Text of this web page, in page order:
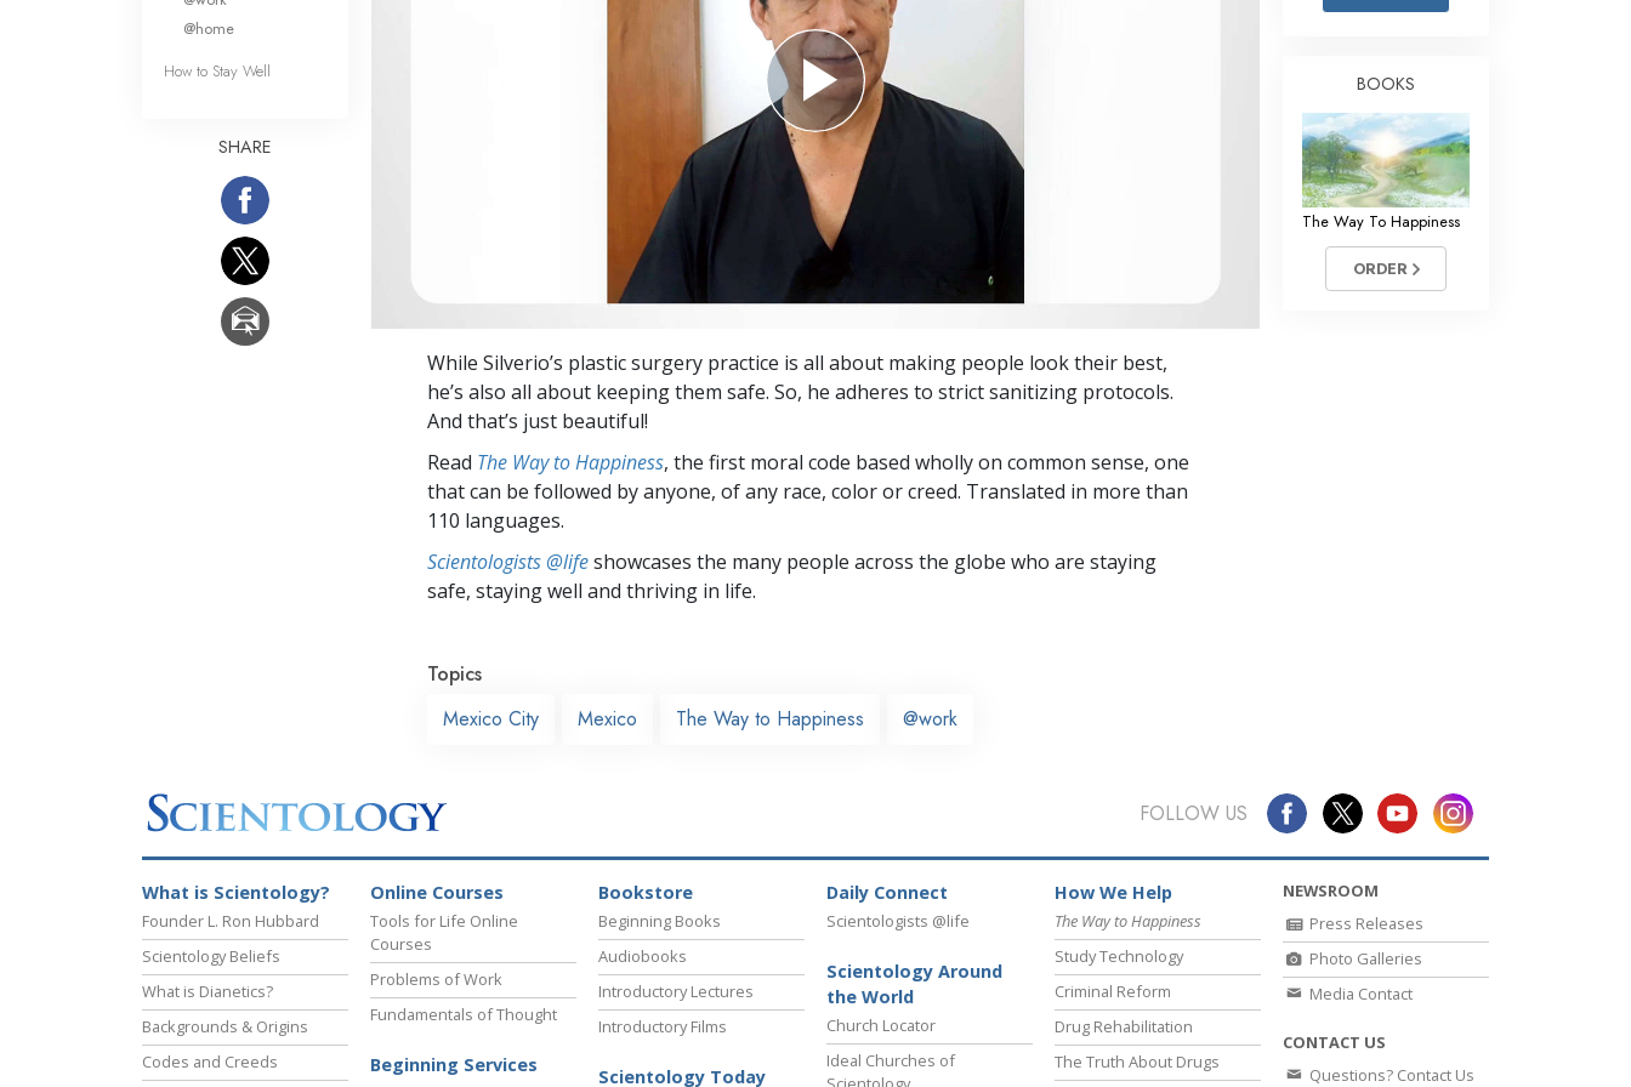
Basics of Organizing
Fundamentals of Public Relations
Targets and Goals
Communication
While Silverio’s plastic surgery practice is all about making people look their best,
he’s also all about keeping them safe. So, he adheres to strict sanitizing protocols.
And that’s just beautiful!
Read The Way to Happiness, the first moral code based wholly on common sense, one
that can be followed by anyone, of any race, color or creed. Translated in more than
110 languages.
Scientologists @lifeshowcases the many people across the globe who are staying
safe, staying well and thriving in life.
Topics
Mexico City
Mexico The Way to Happiness @work
@home
How to Stay Well
SHARE
BOOKS
The Way To Happiness
ORDER
FOLLOW US
What is Scientology?
Founder L. Ron Hubbard
Scientology Beliefs
What is Dianetics?
Backgrounds & Origins
Codes and Creeds
Online Courses
Tools for Life Online
Courses
Problems of Work
Fundamentals of Thought
Beginning Services
Bookstore
Beginning Books
Audiobooks
Introductory Lectures
Introductory Films
Scientology Today
Daily Connect
Scientologists @life
Scientology Around
the World
Church Locator
Ideal Churches of
How We Help
The Way to Happiness
Study Technology
Criminal Reform
Drug Rehabilitation
The Truth About Drugs
NEWSROOM
Press Releases
Photo Galleries
Media Contact
CONTACT US
Questions? Contact Us